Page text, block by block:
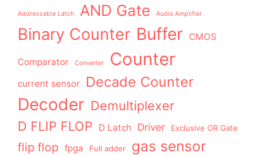
Addressable Latch AND Gate Audio Amplifier
Binary Counter Buffer CMOS
Comparator Converter Counter
current sensor Decade Counter
Decoder Demultiplexer
D FLIP FLOP
D Latch Driver Exclusive OR Gate
flip flop fpga Full adder gas sensor